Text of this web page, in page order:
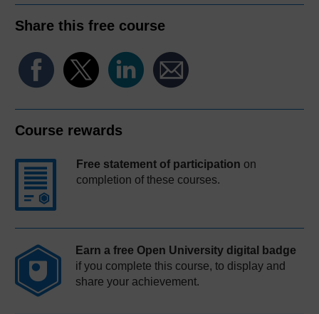
Share this free course
Course rewards
Free statement of participation on
completion of these courses.
Earn a free Open University digital badge
if you complete this course, to display and
share your achievement.